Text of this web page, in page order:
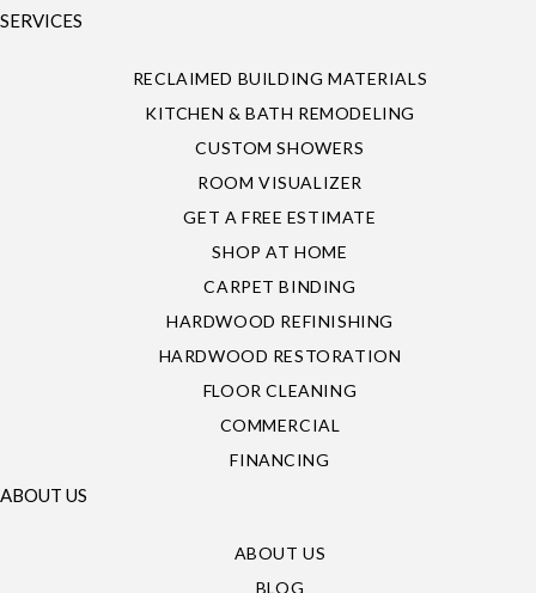
SERVICES
RECLAIMED BUILDING MATERIALS
KITCHEN & BATH REMODELING
CUSTOM SHOWERS
ROOM VISUALIZER
GET A FREE ESTIMATE
SHOP AT HOME
CARPET BINDING
HARDWOOD REFINISHING
HARDWOOD RESTORATION
FLOOR CLEANING
COMMERCIAL
FINANCING
ABOUT US
ABOUT US
BLOG